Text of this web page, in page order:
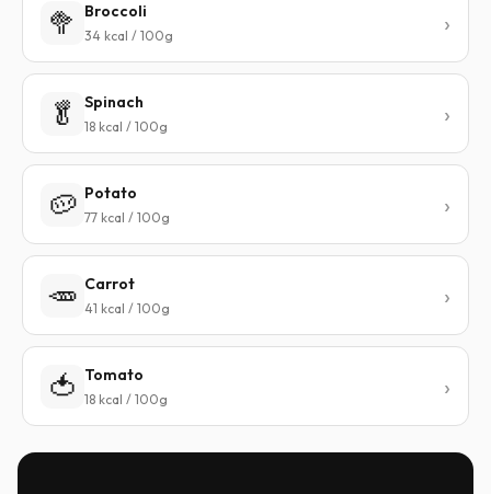
🥦 Broccoli
34 kcal / 100g
🥬 Spinach
18 kcal / 100g
🥔 Potato
77 kcal / 100g
🥕 Carrot
41 kcal / 100g
🍅 Tomato
18 kcal / 100g